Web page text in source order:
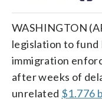
WASHINGTON
legislation to fund
immigration
after weeks of
unrelated $1.776